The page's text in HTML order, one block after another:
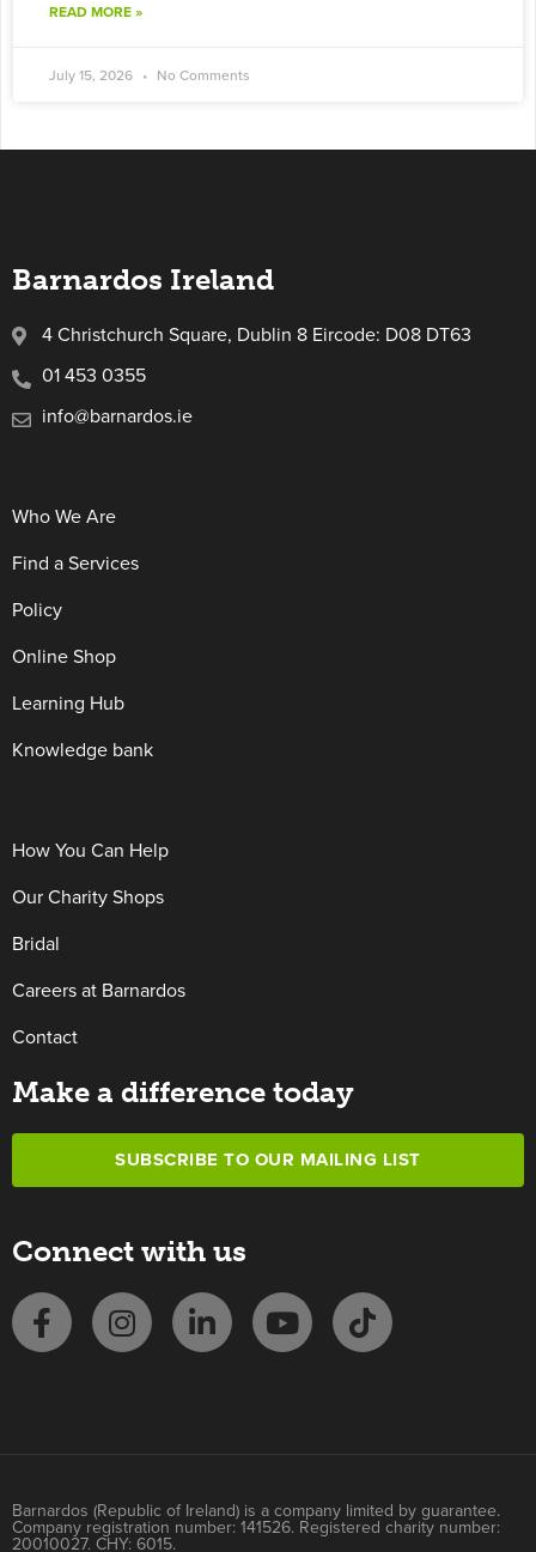
READ MORE »
July 15, 2026 No Comments
Barnardos Ireland
4 Christchurch Square, Dublin 8 Eircode: D08 DT63
01 453 0355
info@barnardos.ie
Who We Are
Find a Services
Policy
Online Shop
Learning Hub
Knowledge bank
How You Can Help
Our Charity Shops
Bridal
Careers at Barnardos
Contact
Make a difference today
SUBSCRIBE TO OUR MAILING LIST
Connect with us
Barnardos (Republic of Ireland) is a company limited by guarantee.
Company registration number: 141526. Registered charity number:
20010027. CHY: 6015.